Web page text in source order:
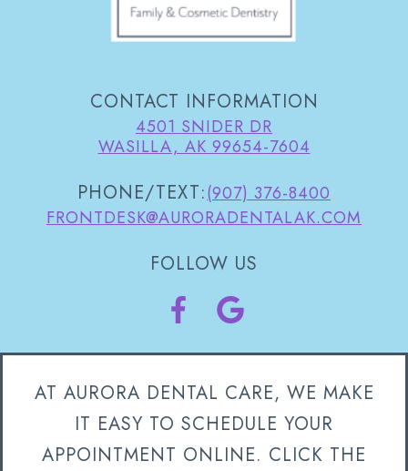
CONTACT INFORMATION
4501 SNIDER DR
WASILLA, AK 99654-7604
PHONE/TEXT:(907) 376-8400
FRONTDESK@AURORADENTALAK.COM
FOLLOW US
AT AURORA DENTAL CARE, WE MAKE
IT EASY TO SCHEDULE YOUR
APPOINTMENT ONLINE. CLICK THE